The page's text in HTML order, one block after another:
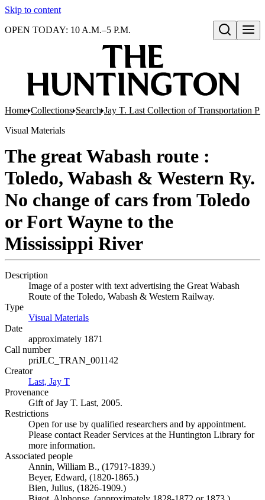
Skip to content
Open search
OPEN TODAY: 10 A.M.–5 P.M.
Home Collections Search Jay T. Last Collection of Transportation
Visual Materials
The great Wabash route :
Toledo, Wabash & Western Ry.
No change of cars from Toledo
or Fort Wayne to the
Mississippi River
Description
Image of a poster with text advertising the Great Wabash
Route of the Toledo, Wabash & Western Railway.
Type
Visual Materials
Date
approximately 1871
Call number
priJLC_TRAN_001142
Creator
Last, Jay T
Provenance
Gift of Jay T. Last, 2005.
Restrictions
Open for use by qualified researchers and by appointment.
Please contact Reader Services at the Huntington Library for
more information.
Associated people
Annin, William B., (1791?-1839.)
Beyer, Edward, (1820-1865.)
Bien, Julius, (1826-1909.)